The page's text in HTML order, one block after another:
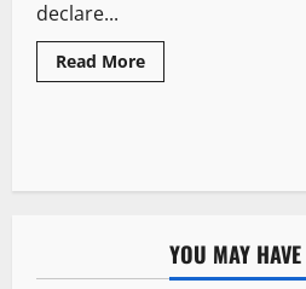
declare...
Read More
YOU MAY